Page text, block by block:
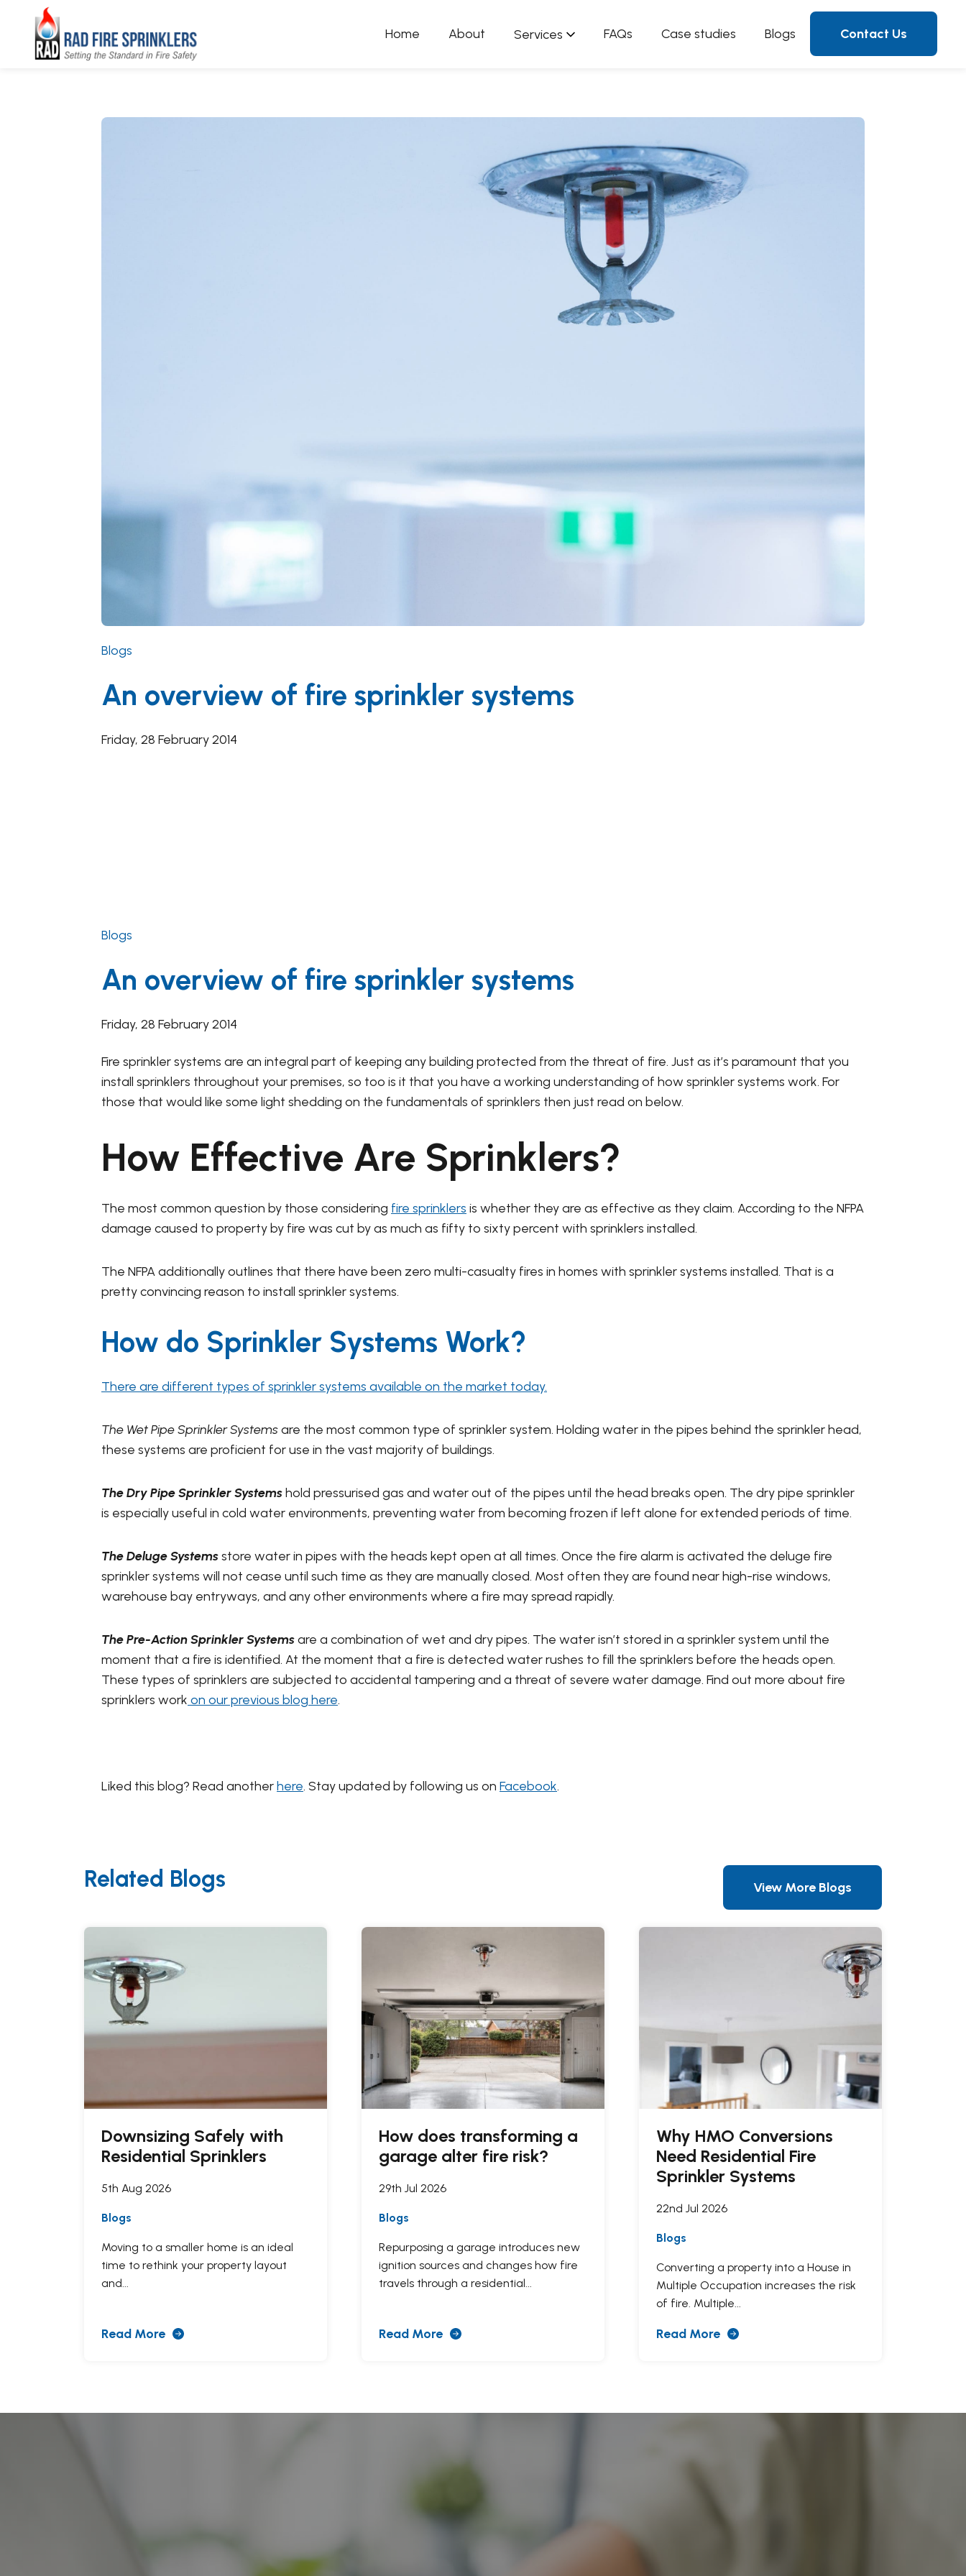
Home About Services FAQs Case studies Blogs Contact Us
Blogs
An overview of fire sprinkler systems
Friday, 28 February 2014
Blogs
An overview of fire sprinkler systems
Friday, 28 February 2014
Fire sprinkler systems are an integral part of keeping any building protected from the threat of fire. Just as it’s paramount that you
install sprinklers throughout your premises, so too is it that you have a working understanding of how sprinkler systems work. For
those that would like some light shedding on the fundamentals of sprinklers then just read on below.
How Effective Are Sprinklers?
The most common question by those considering fire sprinklers is whether they are as effective as they claim. According to the NFPA
damage caused to property by fire was cut by as much as fifty to sixty percent with sprinklers installed.
The NFPA additionally outlines that there have been zero multi-casualty fires in homes with sprinkler systems installed. That is a
pretty convincing reason to install sprinkler systems.
How do Sprinkler Systems Work?
There are different types of sprinkler systems available on the market today.
The Wet Pipe Sprinkler Systemsare the most common type of sprinkler system. Holding water in the pipes behind the sprinkler head,
these systems are proficient for use in the vast majority of buildings.
The Dry Pipe Sprinkler Systemshold pressurised gas and water out of the pipes until the head breaks open. The dry pipe sprinkler
is especially useful in cold water environments, preventing water from becoming frozen if left alone for extended periods of time.
The Deluge Systemsstore water in pipes with the heads kept open at all times. Once the fire alarm is activated the deluge fire
sprinkler systems will not cease until such time as they are manually closed. Most often they are found near high-rise windows,
warehouse bay entryways, and any other environments where a fire may spread rapidly.
The Pre-Action Sprinkler Systemsare a combination of wet and dry pipes. The water isn’t stored in a sprinkler system until the
moment that a fire is identified. At the moment that a fire is detected water rushes to fill the sprinklers before the heads open.
These types of sprinklers are subjected to accidental tampering and a threat of severe water damage. Find out more about fire
sprinklers work on our previous blog here.
Liked this blog? Read anotherhere. Stay updated by following us on Facebook.
Related Blogs View More Blogs
Downsizing Safely with
Residential Sprinklers
5th Aug 2026
Blogs
Moving to a smaller home is an ideal
time to rethink your property layout
and...
Read More
How does transforming a
garage alter fire risk?
29th Jul 2026
Blogs
Repurposing a garage introduces new
ignition sources and changes how fire
travels through a residential...
Read More
Why HMO Conversions
Need Residential Fire
Sprinkler Systems
22nd Jul 2026
Blogs
Converting a property into a House in
Multiple Occupation increases the risk
of fire. Multiple...
Read More